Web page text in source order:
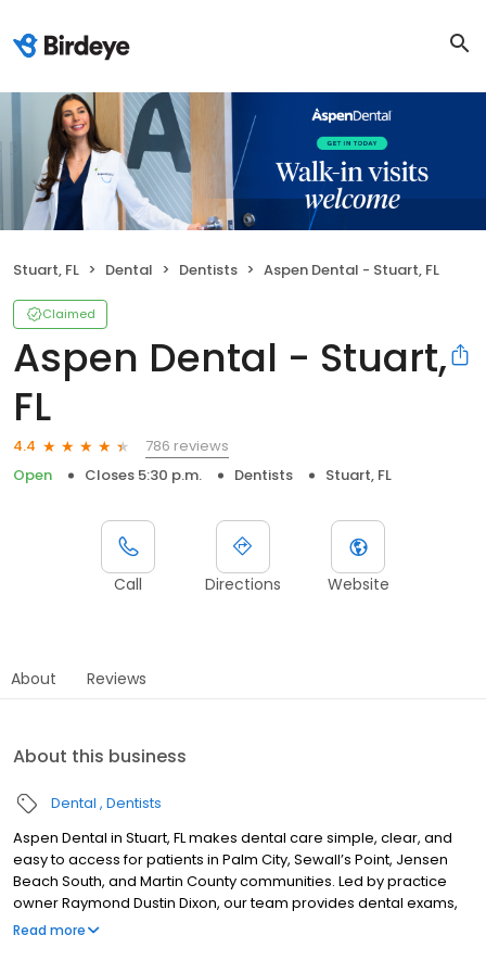
Stuart, FL Dental Dentists Aspen Dental - Stuart, FL
Claimed
Aspen Dental - Stuart,
FL
4.4
786 reviews
Open
Closes 5:30 p.m. Dentists Stuart, FL
Call Directions Website
About Reviews
About this business
Dental Dentists
Aspen Dental in Stuart, FL makes dental care simple, clear, and
easy to access for patients in Palm City, Sewall’s Point, Jensen
Beach South, and Martin County communities. Led by practice
owner Raymond Dustin Dixon, our team provides dental exams,
cleanings, fillings, crowns, tooth extractions, dentures, dental
Read more